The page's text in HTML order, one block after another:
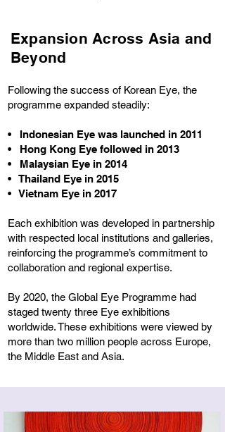
Expansion Across Asia and
Beyond
Following the success of Korean Eye, the
programme expanded steadily:
• Indonesian Eye was launched in 2011
• Hong Kong Eye followed in 2013
• Malaysian Eye in 2014
• Thailand Eye in 2015
• Vietnam Eye in 2017
Each exhibition was developed in partnership
with respected local institutions and galleries,
reinforcing the programme’s commitment to
collaboration and regional expertise.
By 2020, the Global Eye Programme had
staged twenty three Eye exhibitions
worldwide. These exhibitions were viewed by
more than two million people across Europe,
the Middle East and Asia.